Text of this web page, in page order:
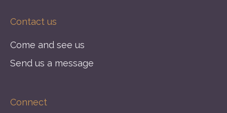
Contact us
Come and see us
Send us a message
Connect